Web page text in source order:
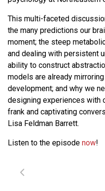
This multi-faceted
the many predictions our
moment; the steep
and dealing with persistent
ability to construct
models are already
development; and why we
designing experiences with
frank and captivating
Lisa Feldman Barrett.
Listen to the episode now!